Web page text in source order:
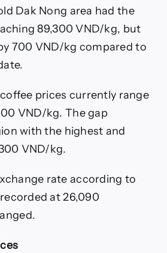
Dak Nong area had the
89,300 VND/kg, but
700 VND/kg compared to
prices currently range
VND/kg. The gap
with the highest and
VND/kg.
rate according to
at 26,090